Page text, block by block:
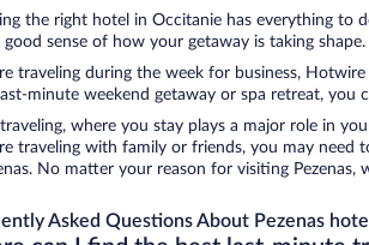
the right hotel in Occitanie has everything to
good sense of how your getaway is taking
traveling during the week for business,
minute weekend getaway or spa retreat, you
where you stay plays a major role in
traveling with family or friends, you may
No matter your reason for visiting
Asked Questions About Pezenas